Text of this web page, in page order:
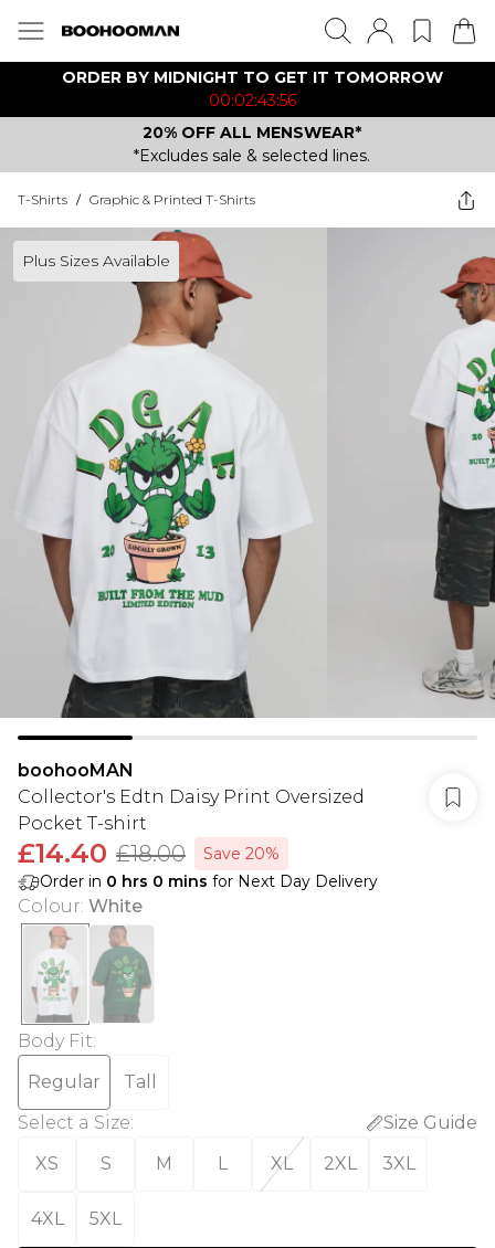
ORDER BY MIDNIGHT TO GET IT TOMORROW
00:02:43:56
20% OFF ALL MENSWEAR*
*Excludes sale & selected lines.
T-Shirts / Graphic & Printed T-Shirts
Plus Sizes Available
boohooMAN
Collector's Edtn Daisy Print Oversized
Pocket T-shirt
£14.40 £18.00
Save 20%
Order in 0 hrs 0 mins for Next Day Delivery
Colour: White
Body Fit:
Regular
Tall
Select a Size:
Size Guide
XS
S M L XL 2XL 3XL
4XL 5XL